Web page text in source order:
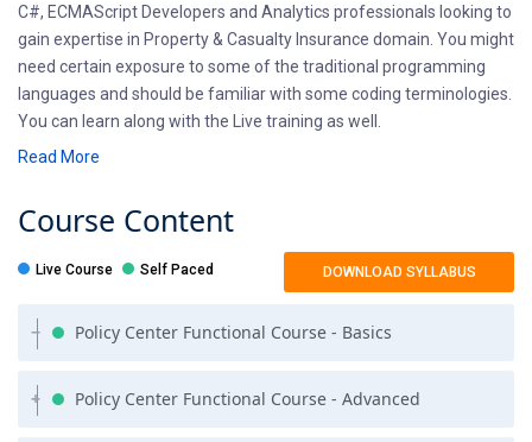
C#, ECMAScript Developers and Analytics professionals looking to
gain expertise in Property & Casualty Insurance domain. You might
need certain exposure to some of the traditional programming
languages and should be familiar with some coding terminologies.
You can learn along with the Live training as well.
Fundamentals course. Candidates should be willing to learn new
technology and open to exploring new options. Professionals
entering into Guidewire training should have a basic
understanding of Core Java, OOPS basics, XML and SQL. If you
complimentary self-paced course on Java or Programming
Read More
Course Content
Live Course Self Paced DOWNLOAD SYLLABUS
Policy Center Functional Course - Basics
Policy Center Functional Course - Advanced